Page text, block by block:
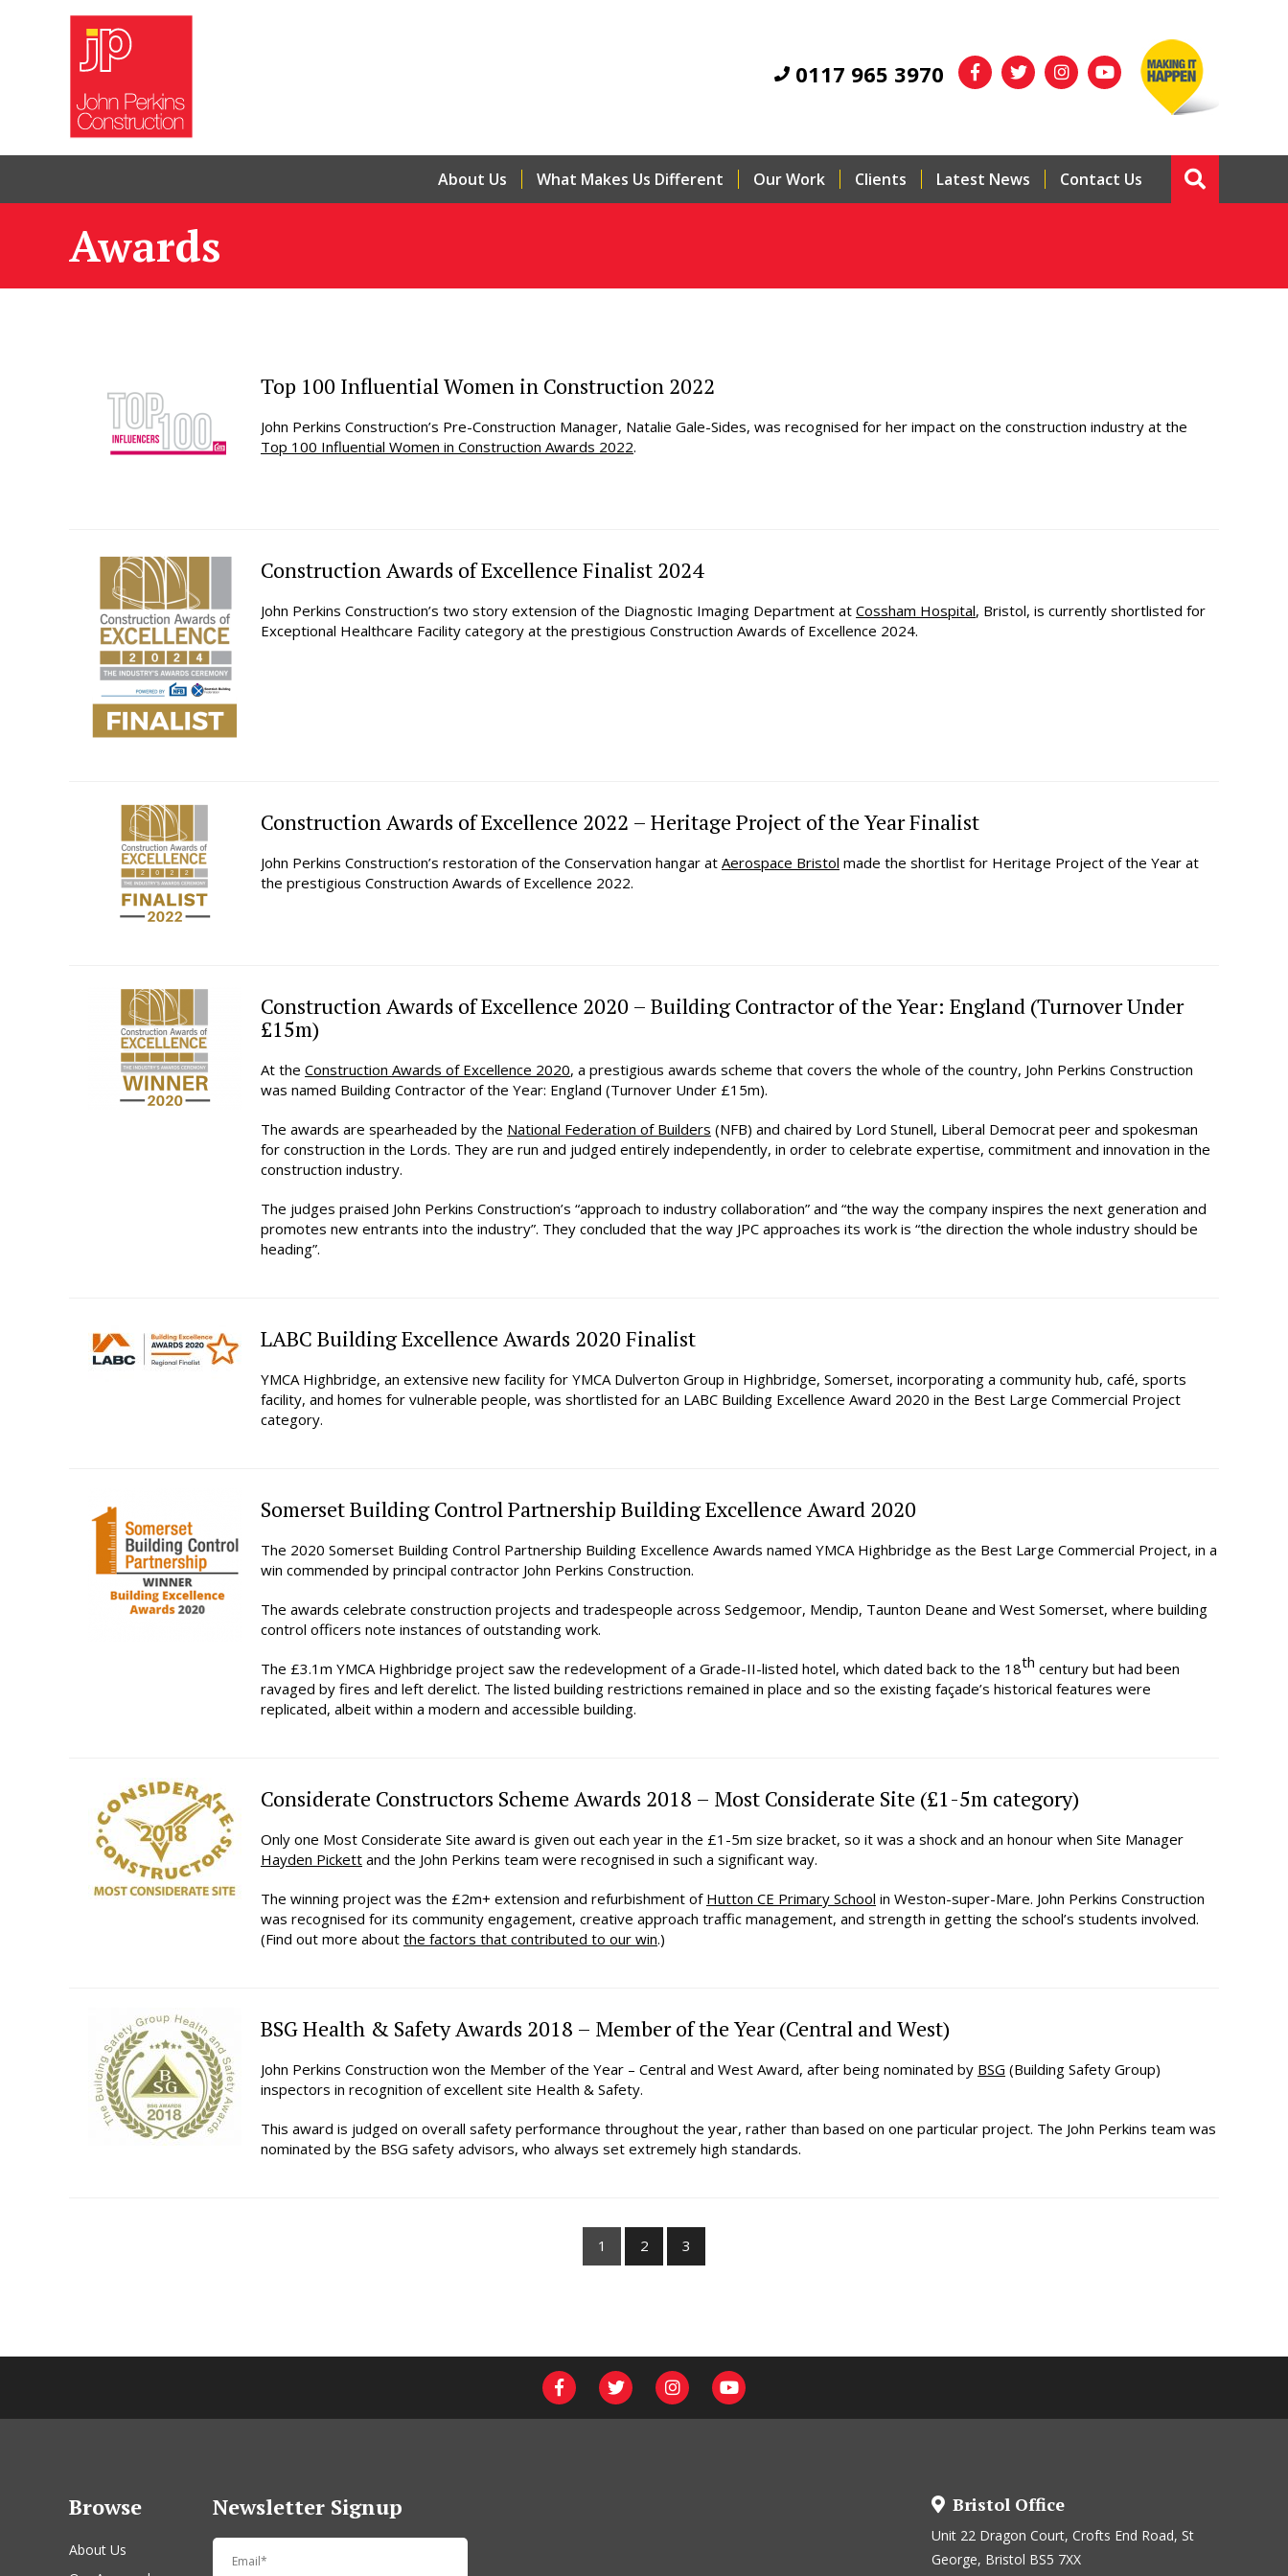
0117 965 3970
About Us What Makes Us Different Our Work Clients Latest News Contact Us
Awards
Top 100 Influential Women in Construction 2022
John Perkins Construction’s Pre-Construction Manager, Natalie Gale-Sides, was recognised for her impact on the construction industry at the
Top 100 Influential Women in Construction Awards 2022.
Construction Awards of Excellence Finalist 2024
John Perkins Construction’s two story extension of the Diagnostic Imaging Department at Cossham Hospital, Bristol, is currently shortlisted for
Exceptional Healthcare Facility category at the prestigious Construction Awards of Excellence 2024.
Construction Awards of Excellence 2022 – Heritage Project of the Year Finalist
John Perkins Construction’s restoration of the Conservation hangar at Aerospace Bristol made the shortlist for Heritage Project of the Year at
the prestigious Construction Awards of Excellence 2022.
Construction Awards of Excellence 2020 – Building Contractor of the Year: England (Turnover Under
£15m)
At the Construction Awards of Excellence 2020, a prestigious awards scheme that covers the whole of the country, John Perkins Construction
was named Building Contractor of the Year: England (Turnover Under £15m).
The awards are spearheaded by the National Federation of Builders (NFB) and chaired by Lord Stunell, Liberal Democrat peer and spokesman
for construction in the Lords. They are run and judged entirely independently, in order to celebrate expertise, commitment and innovation in the
construction industry.
The judges praised John Perkins Construction’s “approach to industry collaboration” and “the way the company inspires the next generation and
promotes new entrants into the industry”. They concluded that the way JPC approaches its work is “the direction the whole industry should be
heading”.
LABC Building Excellence Awards 2020 Finalist
YMCA Highbridge, an extensive new facility for YMCA Dulverton Group in Highbridge, Somerset, incorporating a community hub, café, sports
facility, and homes for vulnerable people, was shortlisted for an LABC Building Excellence Award 2020 in the Best Large Commercial Project
category.
Somerset Building Control Partnership Building Excellence Award 2020
The 2020 Somerset Building Control Partnership Building Excellence Awards named YMCA Highbridge as the Best Large Commercial Project, in a
win commended by principal contractor John Perkins Construction.
The awards celebrate construction projects and tradespeople across Sedgemoor, Mendip, Taunton Deane and West Somerset, where building
control officers note instances of outstanding work.
The £3.1m YMCA Highbridge project saw the redevelopment of a Grade-II-listed hotel, which dated back to the 18th century but had been
ravaged by fires and left derelict. The listed building restrictions remained in place and so the existing façade’s historical features were
replicated, albeit within a modern and accessible building.
Considerate Constructors Scheme Awards 2018 – Most Considerate Site (£1-5m category)
Only one Most Considerate Site award is given out each year in the £1-5m size bracket, so it was a shock and an honour when Site Manager
Hayden Pickett and the John Perkins team were recognised in such a significant way.
The winning project was the £2m+ extension and refurbishment of Hutton CE Primary School in Weston-super-Mare. John Perkins Construction
was recognised for its community engagement, creative approach traffic management, and strength in getting the school’s students involved.
(Find out more about the factors that contributed to our win.)
BSG Health & Safety Awards 2018 – Member of the Year (Central and West)
John Perkins Construction won the Member of the Year – Central and West Award, after being nominated by BSG (Building Safety Group)
inspectors in recognition of excellent site Health & Safety.
This award is judged on overall safety performance throughout the year, rather than based on one particular project. The John Perkins team was
nominated by the BSG safety advisors, who always set extremely high standards.
1 2 3
Browse
About Us
Newsletter Signup Bristol Office
Unit 22 Dragon Court, Crofts End Road, St
George, Bristol BS5 7XX